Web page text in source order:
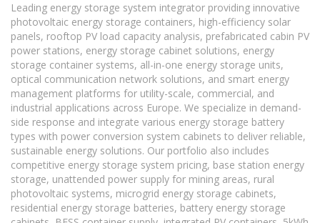
Leading energy storage system integrator providing innovative
photovoltaic energy storage containers, high-efficiency solar
panels, rooftop PV load capacity analysis, prefabricated cabin PV
power stations, energy storage cabinet solutions, energy
storage container systems, all-in-one energy storage units,
optical communication network solutions, and smart energy
management platforms for utility-scale, commercial, and
industrial applications across Europe. We specialize in demand-
side response and integrate various energy storage battery
types with power conversion system cabinets to deliver reliable,
sustainable energy solutions. Our portfolio also includes
competitive energy storage system pricing, base station energy
storage, unattended power supply for mining areas, rural
photovoltaic systems, microgrid energy storage cabinets,
residential energy storage batteries, battery energy storage